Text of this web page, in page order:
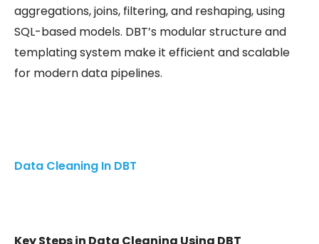
aggregations, joins, filtering, and reshaping, using
SQL-based models. DBT’s modular structure and
templating system make it efficient and scalable
for modern data pipelines.
Data Cleaning In DBT
Key Steps in Data Cleaning Using DBT